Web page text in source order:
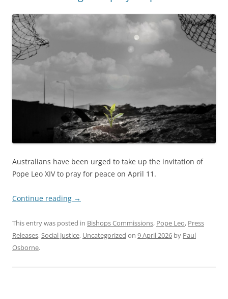
Australians have been urged to take up the invitation of
Pope Leo XIV to pray for peace on April 11.
Continue reading →
This entry was posted in Bishops Commissions, Pope Leo, Press
Releases,Social Justice, Uncategorized on 9 April 2026 by Paul
Osborne.